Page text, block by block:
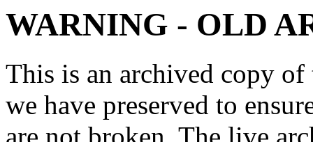
WARNING - OLD
This is an archived copy
we have preserved to